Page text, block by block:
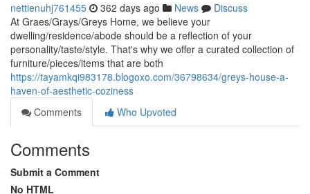
nettienuhj761455 362 days ago News
Discuss
At Graes/Grays/Greys Home, we believe your
dwelling/residence/abode should be a reflection of your
personality/taste/style. That's why we offer a curated collection of
furniture/pieces/items that are both
https://tayamkqi983178.blogoxo.com/36798634/greys-house-a-
haven-of-aesthetic-coziness
Comments
Who Upvoted
Comments
Submit a Comment
No HTML